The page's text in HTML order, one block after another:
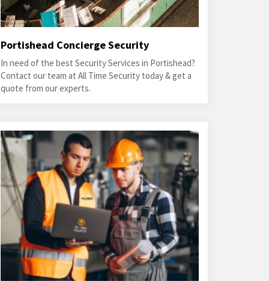
Portishead Concierge Security
In need of the best Security Services in Portishead?
Contact our team at All Time Security today & get a
quote from our experts.